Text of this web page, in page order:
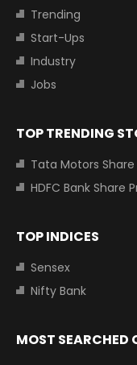
Trending
Start-Ups
Industry
Jobs
TOP TRENDING
Tata Motors Share
HDFC Bank Share
TOP INDICES
Sensex
Nifty Bank
MOST SEARCHED